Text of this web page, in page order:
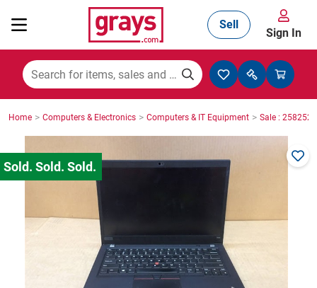
Mining, Construction & Agriculture
Manufacturing & Engineering
Cars, Bikes & Accessories
Trucks & Trailers
Sell
Sign In
Home > Computers & Electronics > Computers & IT Equipment > Sale : 2582527